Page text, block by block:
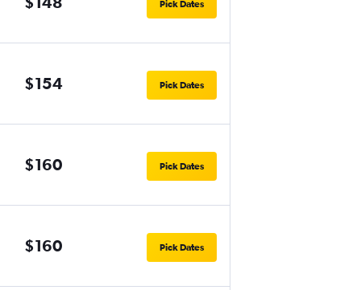
Pick Dates
$154 Pick Dates
$160 Pick Dates
$160 Pick Dates